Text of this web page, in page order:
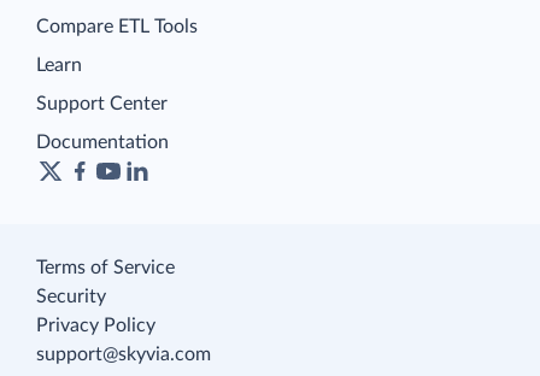
Compare ETL Tools
Learn
Support Center
Documentation
Terms of Service
Security
Privacy Policy
support@skyvia.com